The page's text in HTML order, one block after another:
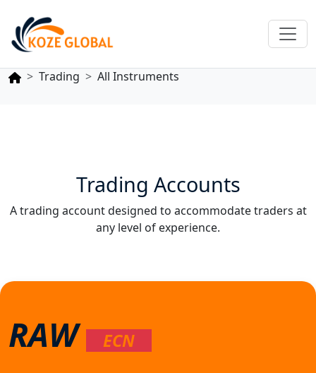
Trading All Instruments
Trading Accounts
A trading account designed to accommodate traders at
any level of experience.
RAW ECN